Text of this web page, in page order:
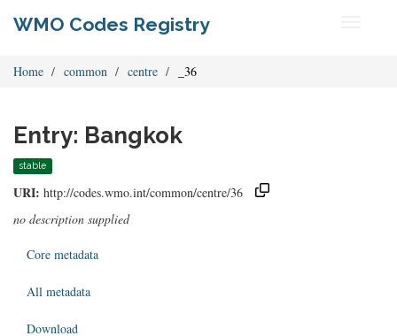
WMO Codes Registry
Home common centre _36
Entry: Bangkok
stable
URI: http://codes.wmo.int/common/centre/36
no description supplied
Core metadata
All metadata
Download